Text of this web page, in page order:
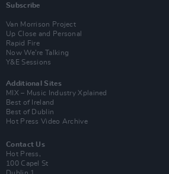
Subscribe
Van Morrison Project
Up Close and Personal
Rapid Fire
Now We’re Talking
Y&E Sessions
Additional Sites
MIX – Music Industry Xplained
Best of Ireland
Best of Dublin
Hot Press Video Archive
Contact Us
Hot Press,
100 Capel St